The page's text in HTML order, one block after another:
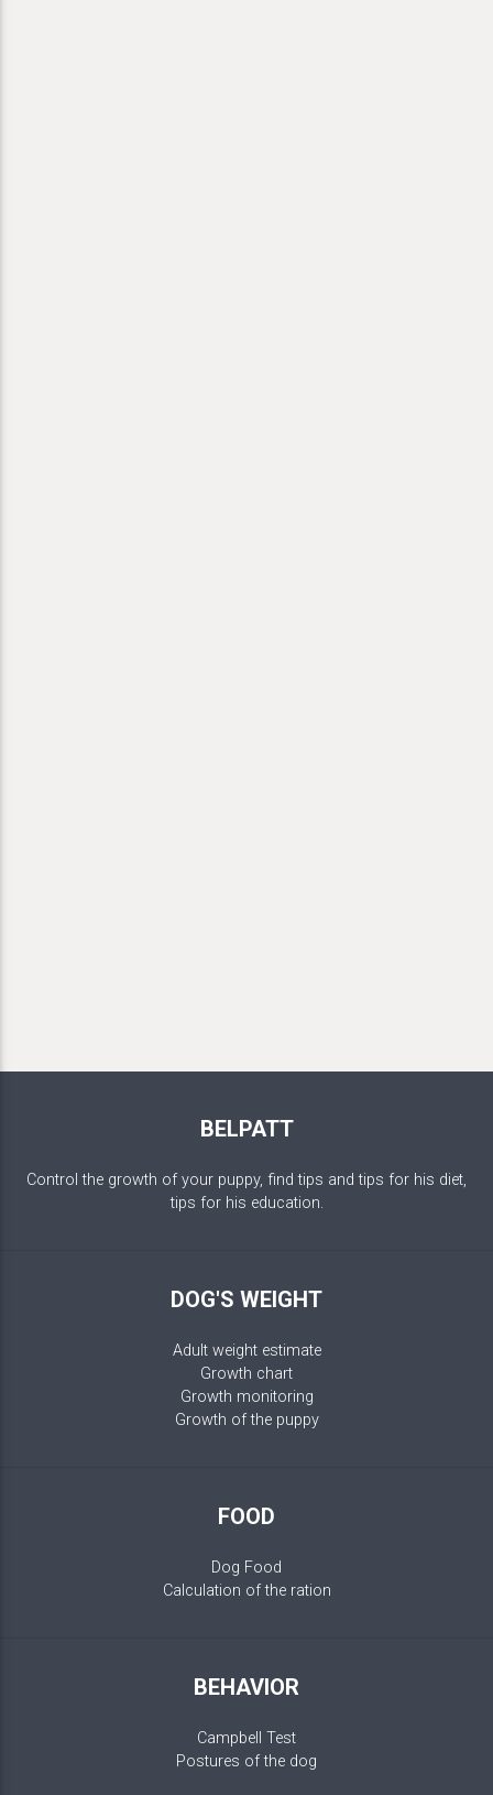
BELPATT
Control the growth of your puppy, find tips and tips for his diet,
tips for his education.
DOG'S WEIGHT
Adult weight estimate
Growth chart
Growth monitoring
Growth of the puppy
FOOD
Dog Food
Calculation of the ration
BEHAVIOR
Campbell Test
Postures of the dog